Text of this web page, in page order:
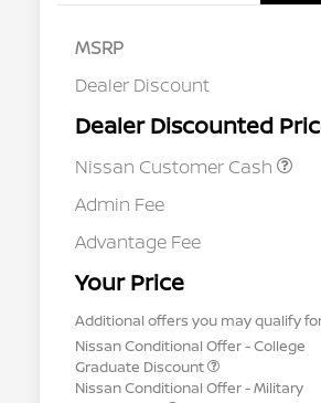
MSRP
Dealer Discount
Dealer Discounted
Nissan Customer Cash
Admin Fee
Advantage Fee
Your Price
Additional offers you may qualify
Nissan Conditional Offer - College
Graduate Discount
Nissan Conditional Offer - Military